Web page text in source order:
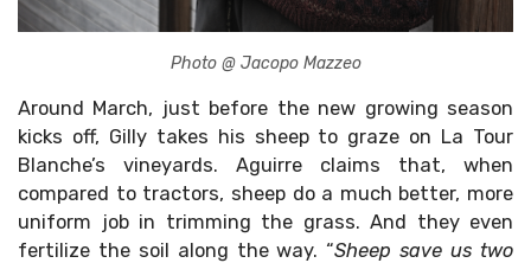
Photo @ Jacopo Mazzeo
Around March, just before the new growing season
kicks off, Gilly takes his sheep to graze on La Tour
Blanche’s vineyards. Aguirre claims that, when
compared to tractors, sheep do a much better, more
uniform job in trimming the grass. And they even
fertilize the soil along the way. “Sheep save us two